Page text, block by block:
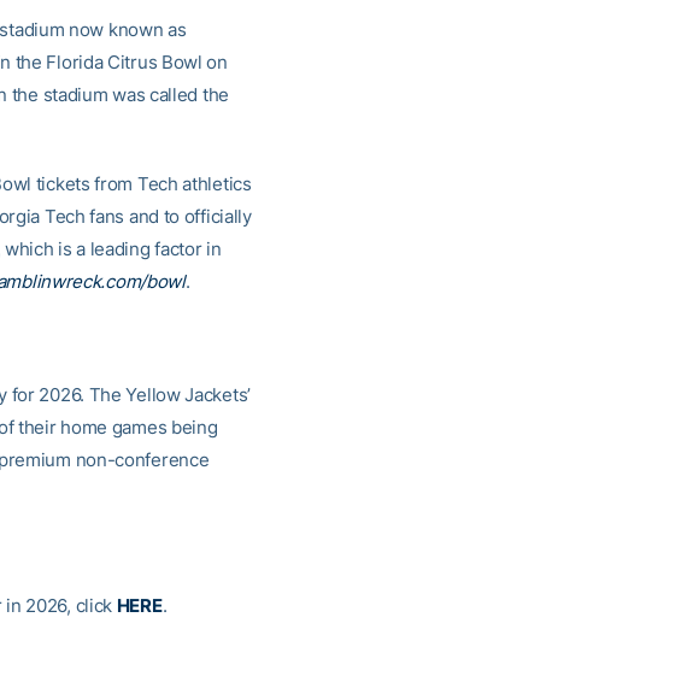
now known as
the Florida Citrus Bowl on
the stadium was called the
tickets from Tech athletics
Tech fans and to officially
is a leading factor in
bowl.
2026. The Yellow Jackets’
their home games being
non-conference
2026, click HERE.